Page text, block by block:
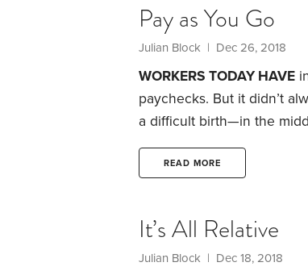
Pay as You Go
Julian Block | Dec 26, 2018
WORKERS TODAY HAVE
paychecks. But it didn’t
a difficult birth—in the
act included a provision
Roosevelt thought the
READ MORE
It’s All Relative
Julian Block | Dec 18, 2018